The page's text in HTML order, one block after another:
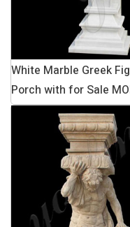
White Marble Greek
Porch with for Sale